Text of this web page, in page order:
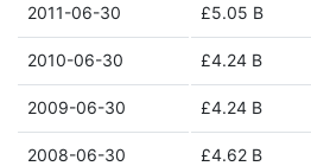
2011-06-30 £5.05 B
2010-06-30 £4.24 B
2009-06-30 £4.24 B
2008-06-30 £4.62 B